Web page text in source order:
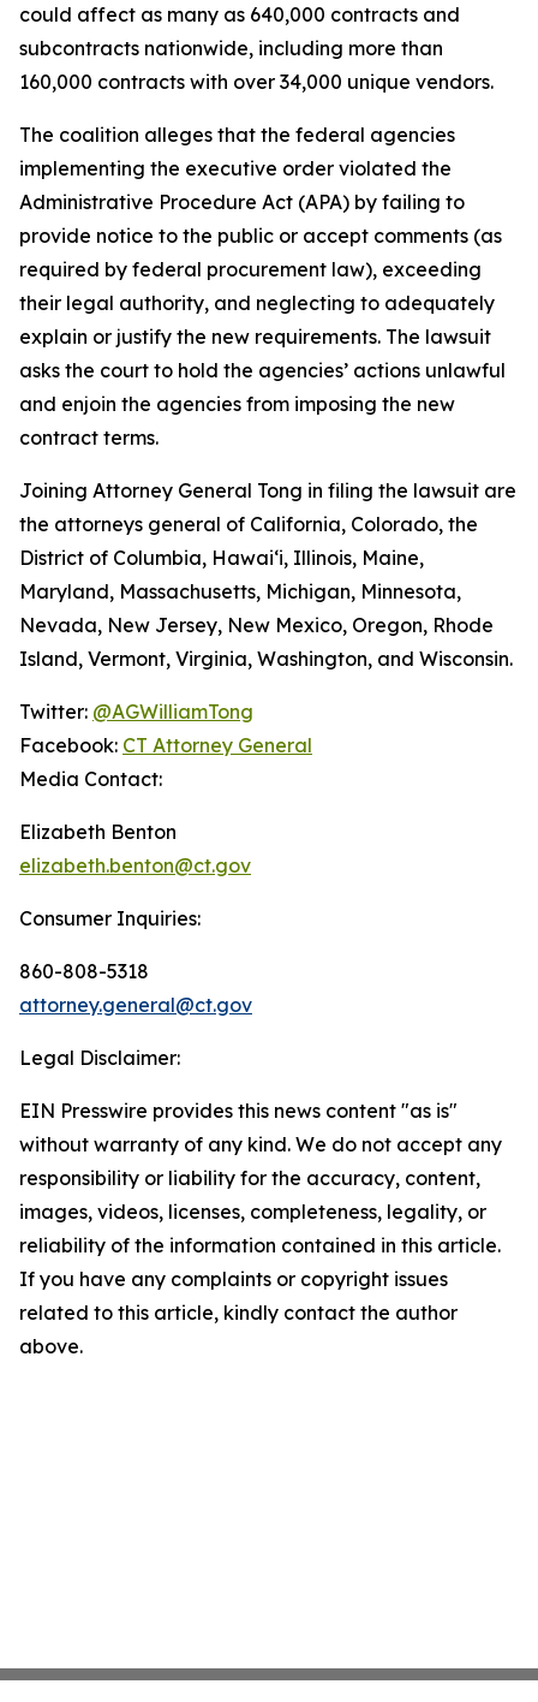
could affect as many as 640,000 contracts and
subcontracts nationwide, including more than
160,000 contracts with over 34,000 unique vendors.
The coalition alleges that the federal agencies
implementing the executive order violated the
Administrative Procedure Act (APA) by failing to
provide notice to the public or accept comments (as
required by federal procurement law), exceeding
their legal authority, and neglecting to adequately
explain or justify the new requirements. The lawsuit
asks the court to hold the agencies’ actions unlawful
and enjoin the agencies from imposing the new
contract terms.
Joining Attorney General Tong in filing the lawsuit are
the attorneys general of California, Colorado, the
District of Columbia, Hawaiʻi, Illinois, Maine,
Maryland, Massachusetts, Michigan, Minnesota,
Nevada, New Jersey, New Mexico, Oregon, Rhode
Island, Vermont, Virginia, Washington, and Wisconsin.
Twitter: @AGWilliamTong
Facebook: CT Attorney General
Media Contact:
Elizabeth Benton
elizabeth.benton@ct.gov
Consumer Inquiries:
860-808-5318
attorney.general@ct.gov
Legal Disclaimer:
EIN Presswire provides this news content "as is"
without warranty of any kind. We do not accept any
responsibility or liability for the accuracy, content,
images, videos, licenses, completeness, legality, or
reliability of the information contained in this article.
If you have any complaints or copyright issues
related to this article, kindly contact the author
above.